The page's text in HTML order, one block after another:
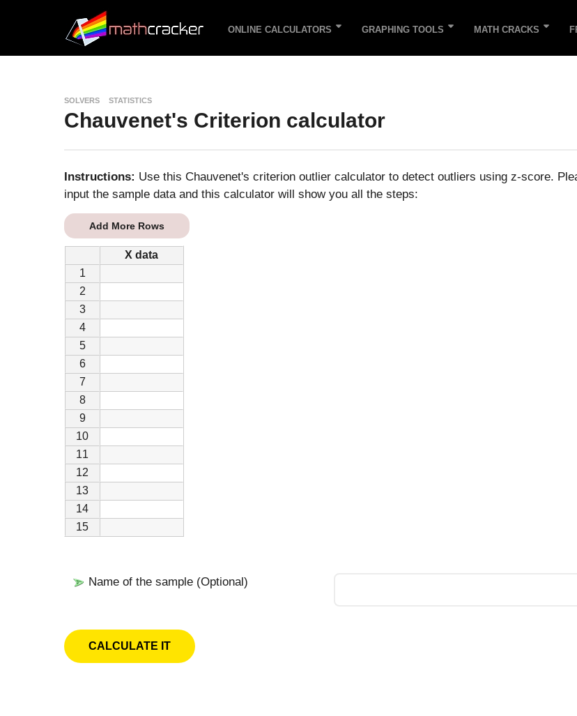
ONLINE CALCULATORS GRAPHING TOOLS MATH CRACKS
SOLVERS STATISTICS
Chauvenet's Criterion calculator
Instructions: Use this Chauvenet's criterion outlier calculator to detect outliers using z-score.
input the sample data and this calculator will show you all the steps:
Add More Rows
X data
1
2
3
4
5
6
7
8
9
10
11
12
13
14
15
Name of the sample (Optional)